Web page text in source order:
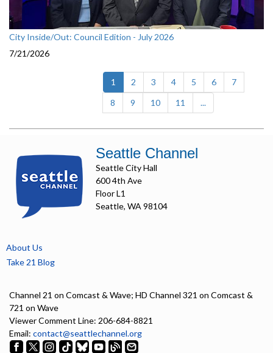
City Inside/Out: Council Edition - July 2026
7/21/2026
1 (current)
2 3 4 5 6
7
8
9 10 11 ...
Seattle Channel
Seattle City Hall
600 4th Ave
Floor L1
Seattle, WA 98104
About Us
Take 21 Blog
Channel 21 on Comcast & Wave; HD Channel 321 on Comcast &
721 on Wave
Viewer Comment Line: 206-684-8821
Email: contact@seattlechannel.org